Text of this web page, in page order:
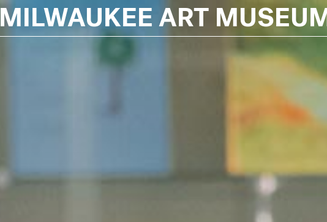
MILWAUKEE ART